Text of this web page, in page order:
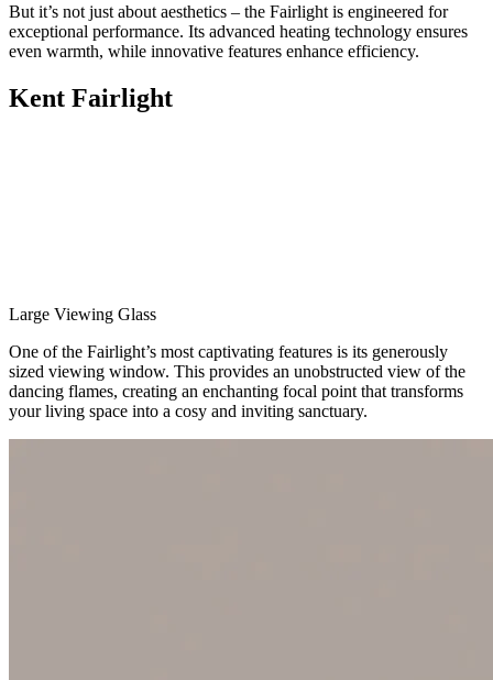
But it’s not just about aesthetics – the Fairlight is engineered for
exceptional performance. Its advanced heating technology ensures
even warmth, while innovative features enhance efficiency.
Kent Fairlight
Large Viewing Glass
One of the Fairlight’s most captivating features is its generously
sized viewing window. This provides an unobstructed view of the
dancing flames, creating an enchanting focal point that transforms
your living space into a cosy and inviting sanctuary.